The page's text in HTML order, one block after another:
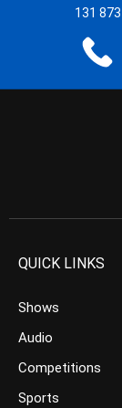
131 873
QUICK LINKS
Shows
Audio
Competitions
Sports